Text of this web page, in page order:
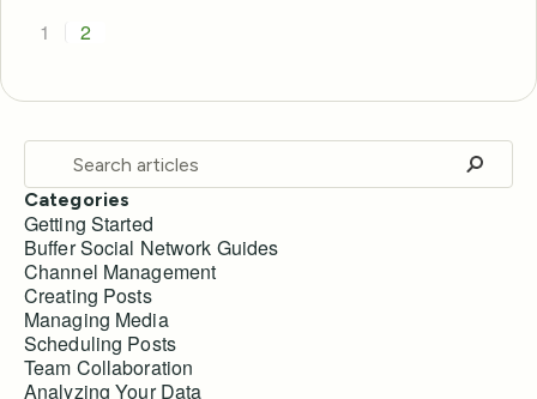
1 2
Categories
Getting Started
Buffer Social Network Guides
Channel Management
Creating Posts
Managing Media
Scheduling Posts
Team Collaboration
Analyzing Your Data